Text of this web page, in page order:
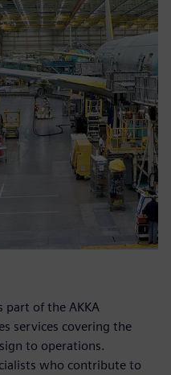
part of the AKKA
services covering the
to operations.
who contribute to